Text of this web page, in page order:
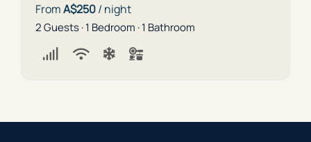
FromA$250/ night
2 Guests · 1 Bedroom · 1 Bathroom